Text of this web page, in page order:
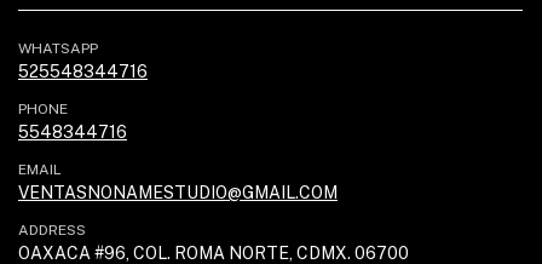
WHATSAPP
525548344716
PHONE
5548344716
EMAIL
VENTASNONAMESTUDIO@GMAIL.COM
ADDRESS
OAXACA #96, COL. ROMA NORTE, CDMX. 06700